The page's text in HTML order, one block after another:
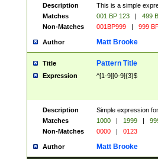
Description
This is a simple
Matches
001 BP 123 |
499
Non-Matches
001BP999 | 999
Author Matt Brooke
Title Pattern Title
Expression ^[1-9][0-9]{3}$
Description
Simple expression
Matches
1000 | 1999 |
Non-Matches
0000 | 0123
Author Matt Brooke